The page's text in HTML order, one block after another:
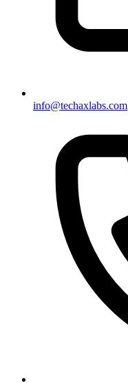
info@techaxlabs.com